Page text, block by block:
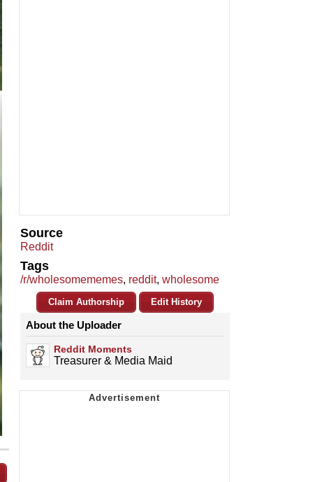
Source
Reddit
Tags
/r/wholesomememes, reddit, wholesome
Claim Authorship Edit History
About the Uploader
Reddit Moments
Treasurer & Media Maid